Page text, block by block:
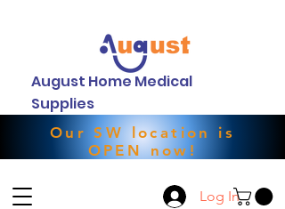
August Home Medical
Supplies
Our SW location is
OPEN now!
Log In